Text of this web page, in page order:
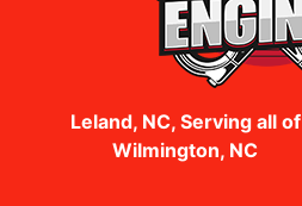
Leland, NC, Serving all of
Wilmington, NC